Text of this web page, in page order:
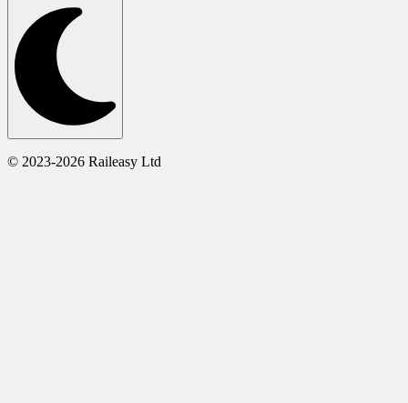
© 2023-2026 Raileasy Ltd